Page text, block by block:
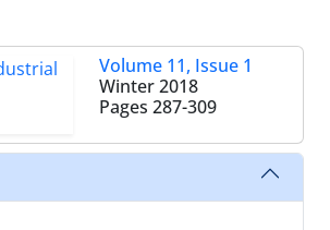
Volume 11, Issue 1
Winter 2018
Pages 287-309